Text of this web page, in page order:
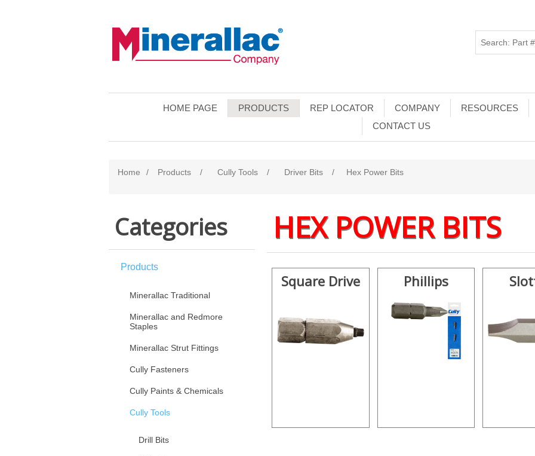
HOME PAGE PRODUCTS REP LOCATOR COMPANY
RESOURCES
CONTACT US
Home / Products / Cully Tools / Driver Bits / Hex Power Bits
Categories
Products
Minerallac Traditional
Minerallac and Redmore
Staples
Minerallac Strut Fittings
Cully Fasteners
Cully Paints & Chemicals
Cully Tools
Drill Bits
HEX POWER BITS
Square Drive Phillips